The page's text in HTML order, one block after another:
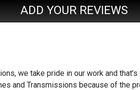
ADD YOUR REVIEWS
we take pride in our work and
and Transmissions because of the